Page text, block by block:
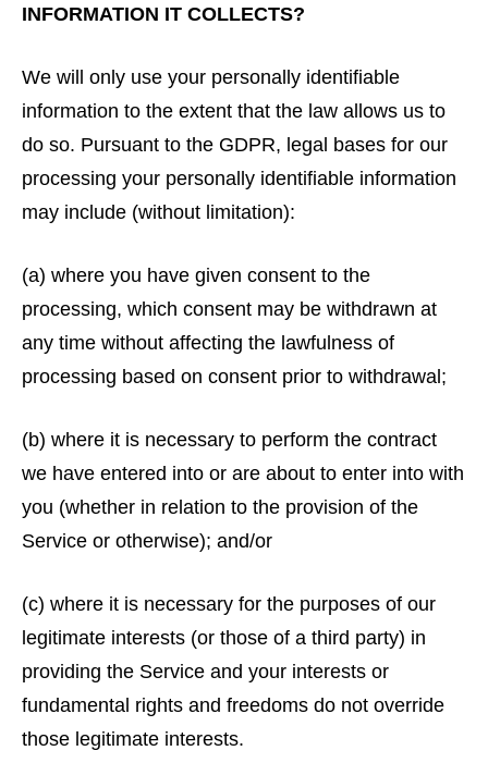
INFORMATION IT COLLECTS?
We will only use your personally identifiable
information to the extent that the law allows us to
do so. Pursuant to the GDPR, legal bases for our
processing your personally identifiable information
may include (without limitation):
(a) where you have given consent to the
processing, which consent may be withdrawn at
any time without affecting the lawfulness of
processing based on consent prior to withdrawal;
(b) where it is necessary to perform the contract
we have entered into or are about to enter into with
you (whether in relation to the provision of the
Service or otherwise); and/or
(c) where it is necessary for the purposes of our
legitimate interests (or those of a third party) in
providing the Service and your interests or
fundamental rights and freedoms do not override
those legitimate interests.